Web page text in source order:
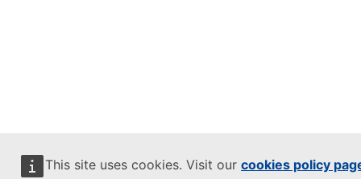
This site uses cookies. Visit our cookies policy